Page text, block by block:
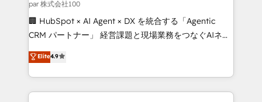
creativity. Our multicultural team works in Spanish,
Portuguese, and English to design scalable strategies
that drive measurable growth. 🌎 Highlights: • 10+
Platform Migration Excellence. • Top 3 Partner of the
Year LATAM 2022, 2023, 2024, 2025. • Partner of the
par 株式会社100
🏢 HubSpot × AI Agent × DX を統合する「Agentic
CRM パートナー」 経営課題と現場業務をつなぐAIネイ
ティブ・エージェンシーとして、HubSpot Eliteの実装
力で顧客フロント業務を再設計します。 💡 100inc は何
をする会社か？ HubSpotを共通基盤に、AIエージェン
トを組み込んだ顧客フロント業務（マーケティング・営
Elite4.9